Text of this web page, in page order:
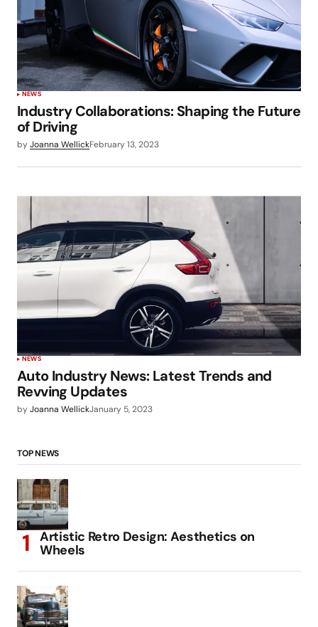
NEWS
Industry Collaborations: Shaping the Future
of Driving
byJoanna WellickFebruary 13, 2023
NEWS
Auto Industry News: Latest Trends and
Revving Updates
byJoanna WellickJanuary 5, 2023
TOP NEWS
Artistic Retro Design: Aesthetics on
Wheels